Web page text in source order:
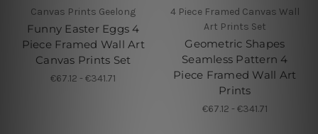
Canvas Prints Geelong
Funny Easter Eggs 4
Piece Framed Wall Art
Canvas Prints Set
€67.12 - €341.71
4 Piece Framed Canvas Wall
Art Prints Set
Geometric Shapes
Seamless Pattern 4
Piece Framed Wall Art
Prints
€67.12 - €341.71